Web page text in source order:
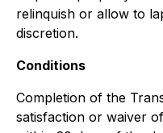
relinquish or allow to
discretion.
Conditions
Completion of the
satisfaction or waiver